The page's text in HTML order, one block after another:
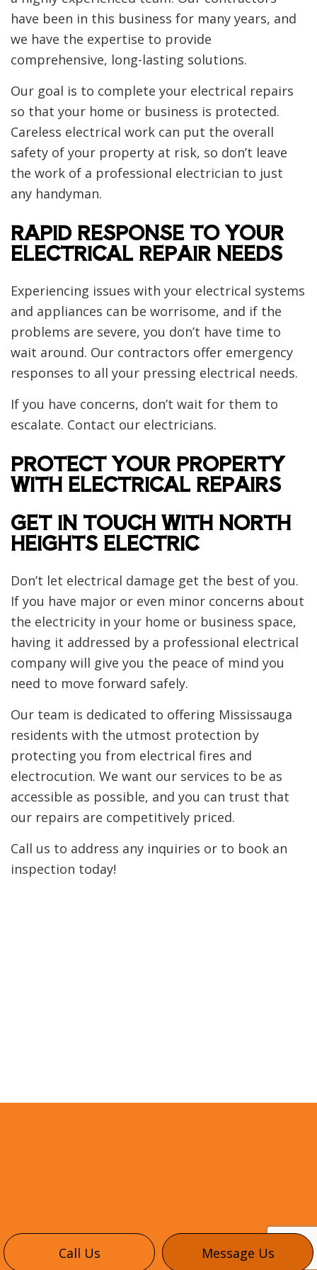
Call Us Message Us
have been in this business for many years, and
we have the expertise to provide
comprehensive, long-lasting solutions.
Our goal is to complete your electrical repairs
so that your home or business is protected.
Careless electrical work can put the overall
safety of your property at risk, so don’t leave
the work of a professional electrician to just
any handyman.
RAPID RESPONSE TO YOUR
ELECTRICAL REPAIR NEEDS
Experiencing issues with your electrical systems
and appliances can be worrisome, and if the
problems are severe, you don’t have time to
wait around. Our contractors offer emergency
responses to all your pressing electrical needs.
If you have concerns, don’t wait for them to
escalate. Contact our electricians.
PROTECT YOUR PROPERTY
WITH ELECTRICAL REPAIRS
GET IN TOUCH WITH NORTH
HEIGHTS ELECTRIC
Don’t let electrical damage get the best of you.
If you have major or even minor concerns about
the electricity in your home or business space,
having it addressed by a professional electrical
company will give you the peace of mind you
need to move forward safely.
Our team is dedicated to offering Mississauga
residents with the utmost protection by
protecting you from electrical fires and
electrocution. We want our services to be as
accessible as possible, and you can trust that
our repairs are competitively priced.
Call us to address any inquiries or to book an
inspection today!